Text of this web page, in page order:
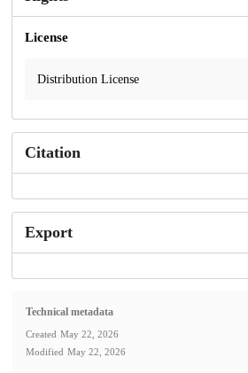
License
Distribution License
Citation
Export
Technical metadata
Created May 22, 2026
Modified May 22, 2026